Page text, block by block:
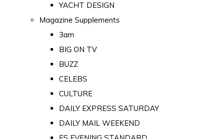
YACHT DESIGN
Magazine Supplements
3am
BIG ON TV
BUZZ
CELEBS
CULTURE
DAILY EXPRESS SATURDAY
DAILY MAIL WEEKEND